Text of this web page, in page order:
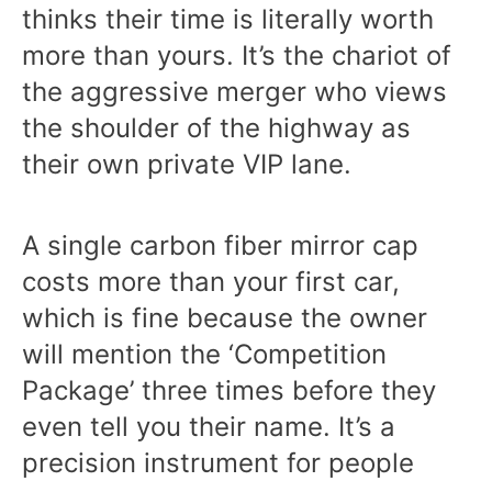
thinks their time is literally worth
more than yours. It’s the chariot of
the aggressive merger who views
the shoulder of the highway as
their own private VIP lane.
A single carbon fiber mirror cap
costs more than your first car,
which is fine because the owner
will mention the ‘Competition
Package’ three times before they
even tell you their name. It’s a
precision instrument for people